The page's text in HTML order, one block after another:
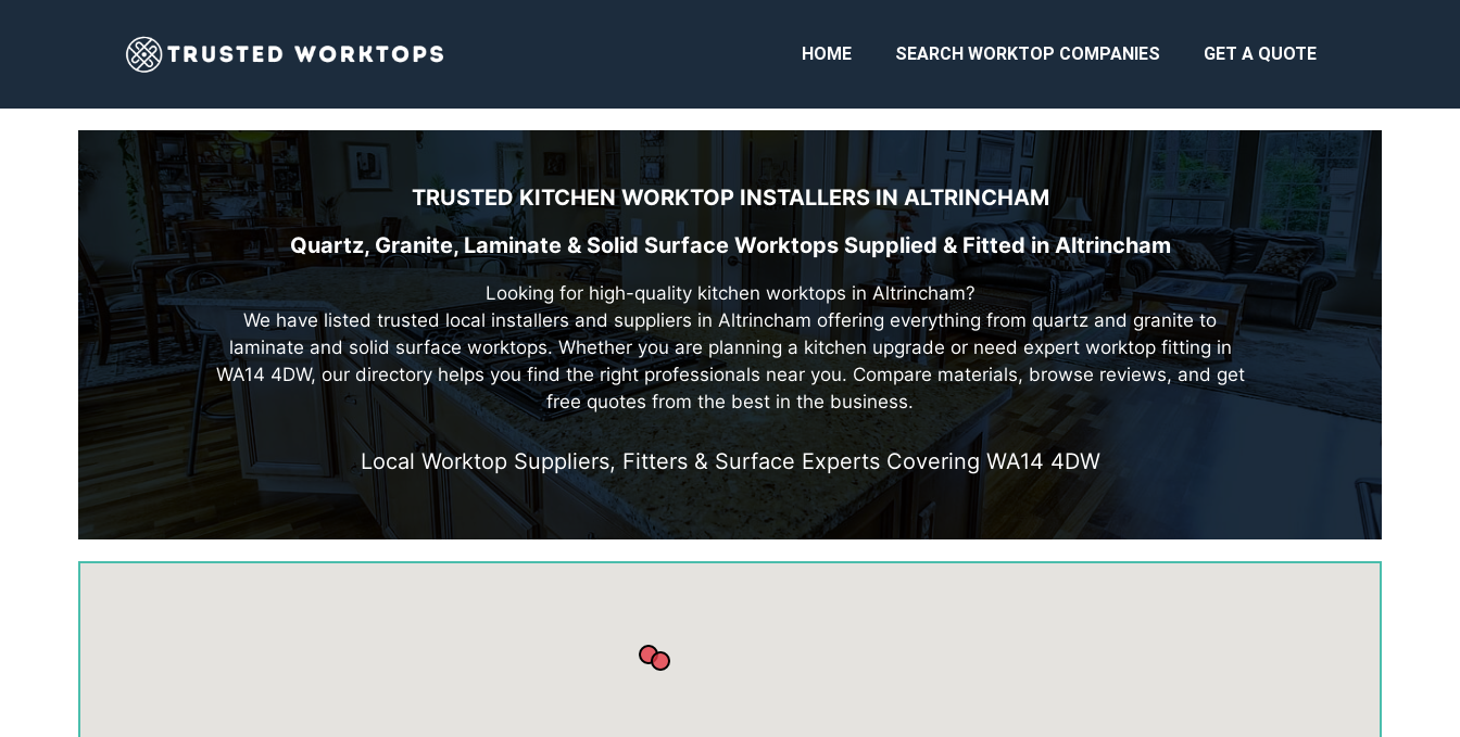
HOME SEARCH WORKTOP COMPANIES GET A QUOTE
TRUSTED KITCHEN WORKTOP INSTALLERS INALTRINCHAM
Quartz, Granite, Laminate & Solid Surface Worktops Supplied & Fitted in Altrincham
Looking for high-quality kitchen worktops in Altrincham?
We have listed trusted local installers and suppliers in Altrincham offering everything from quartz and granite to
laminate and solid surface worktops. Whether you are planning a kitchen upgrade or need expert worktop fitting in
WA14 4DW, our directory helps you find the right professionals near you. Compare materials, browse reviews, and get
free quotes from the best in the business.
Local Worktop Suppliers, Fitters & Surface Experts Covering WA14 4DW